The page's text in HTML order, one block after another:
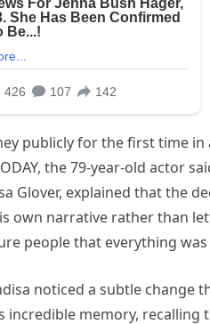
publicly for the first time
the 79-year-old actor
Glover, explained that the
own narrative rather than
people that everything was
noticed a subtle change
memory, recalling